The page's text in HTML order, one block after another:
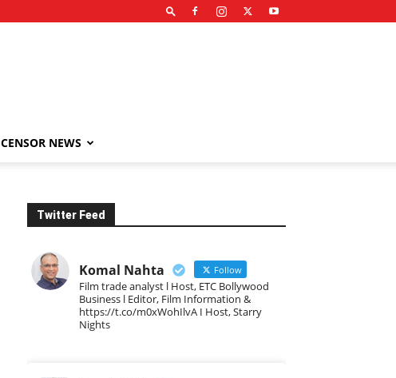
CENSOR NEWS
Twitter Feed
Komal Nahta Follow
Film trade analyst l Host, ETC Bollywood
Business l Editor, Film Information &
https://t.co/m0xWohIlvA I Host, Starry
Nights